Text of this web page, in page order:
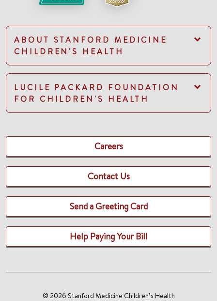
ABOUT STANFORD MEDICINE
CHILDREN'S HEALTH
LUCILE PACKARD FOUNDATION
FOR CHILDREN'S HEALTH
Careers
Contact Us
Send a Greeting Card
Help Paying Your Bill
© 2026 Stanford Medicine Children’s Health